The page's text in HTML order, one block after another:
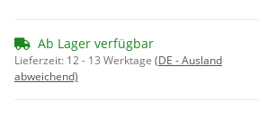
Ab Lager verfügbar
Lieferzeit: 12 - 13 Werktage (DE - Ausland
abweichend)